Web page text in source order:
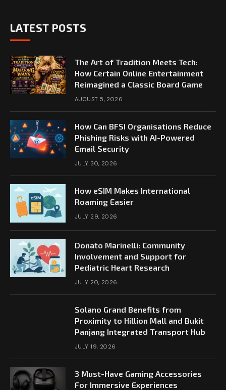
LATEST POSTS
The Art of Tradition Meets Tech:
How Certain Online Entertainment
Reimagined a Classic Board Game
AUGUST 5, 2026
How Can BFSI Organisations Reduce
Phishing Risks with AI-Powered
Email Security
JULY 30, 2026
How eSIM Makes International
Roaming Easier
JULY 29, 2026
Donato Marinelli: Community
Involvement and Support for
Pediatric Heart Research
JULY 20, 2026
Solano Grand Benefits from
Proximity to Hillion Mall and Bukit
Panjang Integrated Transport Hub
JULY 19, 2026
3 Must-Have Gaming Accessories
For Immersive Experiences